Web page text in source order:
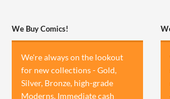
We Buy Comics!
We're always on the lookout
for new collections - Gold,
Silver, Bronze, high-grade
Moderns. Immediate cash